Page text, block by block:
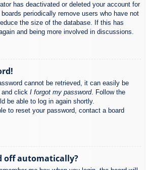
has deactivated or deleted your account for
periodically remove users who have not
the size of the database. If this has
and being more involved in discussions.
cannot be retrieved, it can easily be
click I forgot my password. Follow the
be able to log in again shortly.
to reset your password, contact a board
off automatically?